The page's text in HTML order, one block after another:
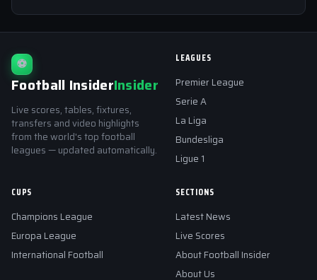
⚽
Football InsiderInsider
Live scores, tables, fixtures,
transfers and video highlights
from the world's top football
leagues — updated automatically.
LEAGUES
Premier League
Serie A
La Liga
Bundesliga
Ligue 1
CUPS
Champions League
Europa League
International Football
SECTIONS
Latest News
Live Scores
About Football Insider
About Us